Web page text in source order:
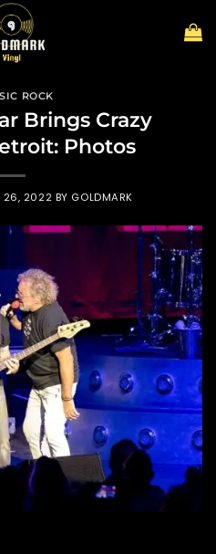
ROCK
Brings Crazy
Photos
26, 2022 BY GOLDMARK